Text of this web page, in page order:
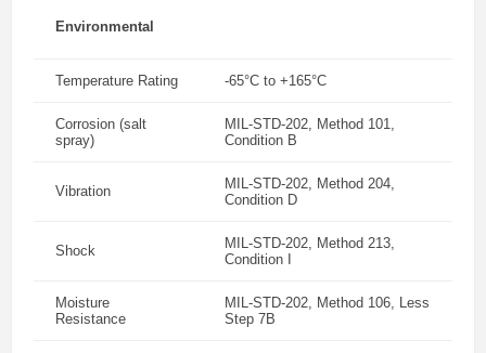
Environmental
Temperature Rating -65°C to +165°C
Corrosion (salt
spray)
MIL-STD-202, Method 101,
Condition B
Vibration
MIL-STD-202, Method 204,
Condition D
Shock
MIL-STD-202, Method 213,
Condition I
Moisture
Resistance
MIL-STD-202, Method 106, Less
Step 7B